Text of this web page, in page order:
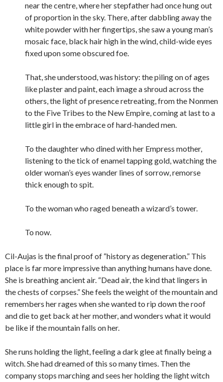
near the centre, where her stepfather had once hung out
of proportion in the sky. There, after dabbling away the
white powder with her fingertips, she saw a young man’s
mosaic face, black hair high in the wind, child-wide eyes
fixed upon some obscured foe.
That, she understood, was history: the piling on of ages
like plaster and paint, each image a shroud across the
others, the light of presence retreating, from the Nonmen
to the Five Tribes to the New Empire, coming at last to a
little girl in the embrace of hard-handed men.
To the daughter who dined with her Empress mother,
listening to the tick of enamel tapping gold, watching the
older woman’s eyes wander lines of sorrow, remorse
thick enough to spit.
To the woman who raged beneath a wizard’s tower.
To now.
Cil-Aujas is the final proof of “history as degeneration.” This
place is far more impressive than anything humans have done.
She is breathing ancient air. “Dead air, the kind that lingers in
the chests of corpses.” She feels the weight of the mountain and
remembers her rages when she wanted to rip down the roof
and die to get back at her mother, and wonders what it would
be like if the mountain falls on her.
She runs holding the light, feeling a dark glee at finally being a
witch. She had dreamed of this so many times. Then the
company stops marching and sees her holding the light witch